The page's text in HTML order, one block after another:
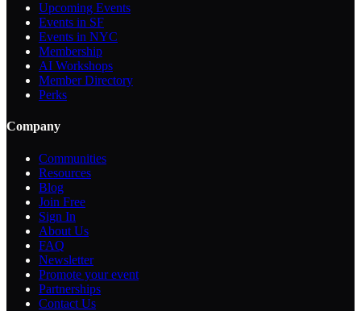
Upcoming Events
Events in SF
Events in NYC
Membership
AI Workshops
Member Directory
Perks
Company
Communities
Resources
Blog
Join Free
Sign In
About Us
FAQ
Newsletter
Promote your event
Partnerships
Contact Us